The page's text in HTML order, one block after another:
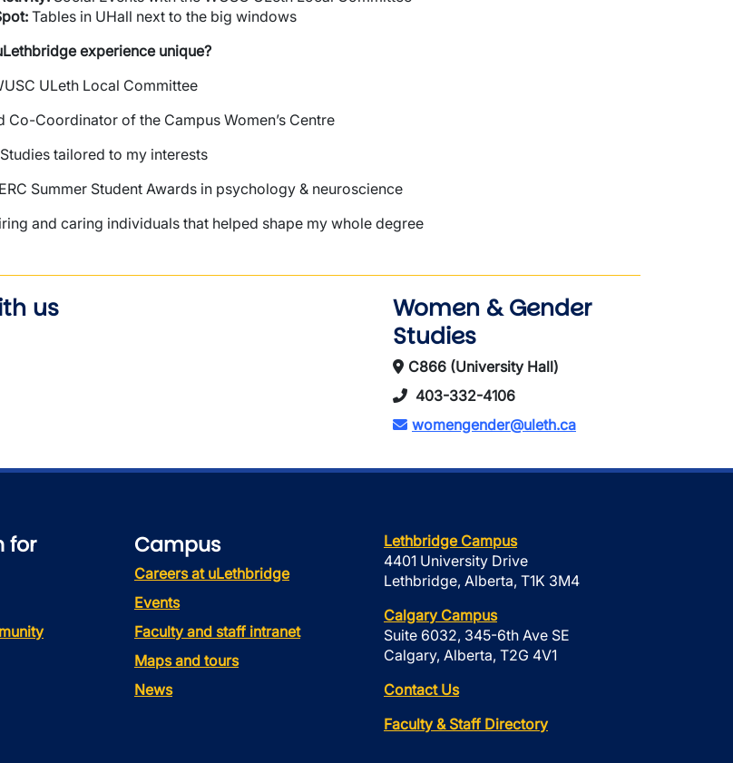
Tables in UHall next to the big windows
experience unique?
ULeth Local Committee
Co-Coordinator of the Campus Women’s Centre
tailored to my interests
Summer Student Awards in psychology & neuroscience
and caring individuals that helped shape my whole degree
us
Women & Gender
Studies
C866 (University Hall)
403-332-4106
womengender@uleth.ca
for Campus
Careers at uLethbridge
Events
Faculty and staff intranet
Maps and tours
News
Lethbridge Campus
4401 University Drive
Lethbridge, Alberta, T1K 3M4
Calgary Campus
Suite 6032, 345-6th Ave SE
Calgary, Alberta, T2G 4V1
Contact Us
Faculty & Staff Directory